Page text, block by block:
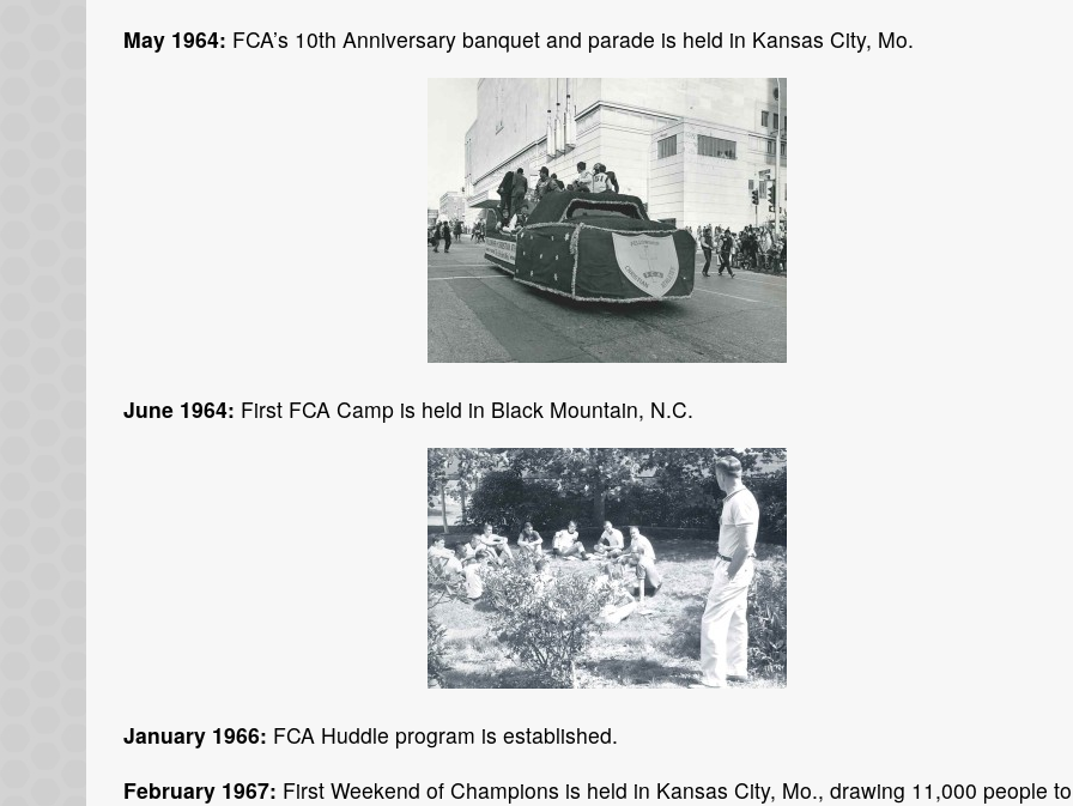
May 1964: FCA’s 10th Anniversary banquet and parade is held in Kansas City, Mo.
June 1964: First FCA Camp is held in Black Mountain, N.C.
January 1966: FCA Huddle program is established.
February 1967: First Weekend of Champions is held in Kansas City, Mo., drawing 11,000 people